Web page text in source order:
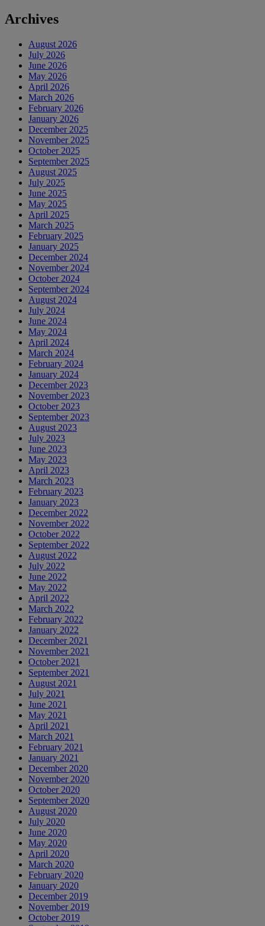
Archives
August 2026
July 2026
June 2026
May 2026
April 2026
March 2026
February 2026
January 2026
December 2025
November 2025
October 2025
September 2025
August 2025
July 2025
June 2025
May 2025
April 2025
March 2025
February 2025
January 2025
December 2024
November 2024
October 2024
September 2024
August 2024
July 2024
June 2024
May 2024
April 2024
March 2024
February 2024
January 2024
December 2023
November 2023
October 2023
September 2023
August 2023
July 2023
June 2023
May 2023
April 2023
March 2023
February 2023
January 2023
December 2022
November 2022
October 2022
September 2022
August 2022
July 2022
June 2022
May 2022
April 2022
March 2022
February 2022
January 2022
December 2021
November 2021
October 2021
September 2021
August 2021
July 2021
June 2021
May 2021
April 2021
March 2021
February 2021
January 2021
December 2020
November 2020
October 2020
September 2020
August 2020
July 2020
June 2020
May 2020
April 2020
March 2020
February 2020
January 2020
December 2019
November 2019
October 2019